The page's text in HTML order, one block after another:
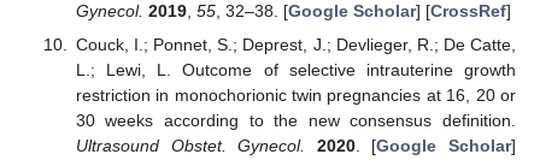
Gynecol. 2019, 55, 32–38. [Google Scholar] [CrossRef]
Couck, I.; Ponnet, S.; Deprest, J.; Devlieger, R.; De Catte,
L.; Lewi, L. Outcome of selective intrauterine growth
restriction in monochorionic twin pregnancies at 16, 20 or
30 weeks according to the new consensus definition.
Ultrasound Obstet. Gynecol.
2020. [Google Scholar]